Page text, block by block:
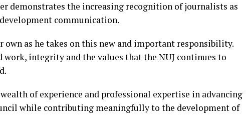
demonstrates the increasing recognition of journalists as
communication.
own as he takes on this new and important responsibility.
integrity and the values that the NUJ continues to
of experience and professional expertise in advancing
while contributing meaningfully to the development of